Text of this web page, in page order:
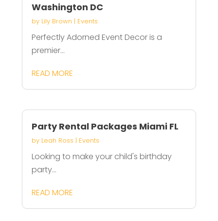
Washington DC
by Lily Brown | Events
Perfectly Adorned Event Decor is a
premier...
READ MORE
Party Rental Packages Miami FL
by Leah Ross | Events
Looking to make your child's birthday
party...
READ MORE